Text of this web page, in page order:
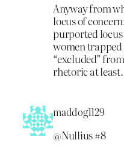
Anyway from
locus of
purported
women trapped
“excluded”
rhetoric at least.
maddog1129
@Nullius #8